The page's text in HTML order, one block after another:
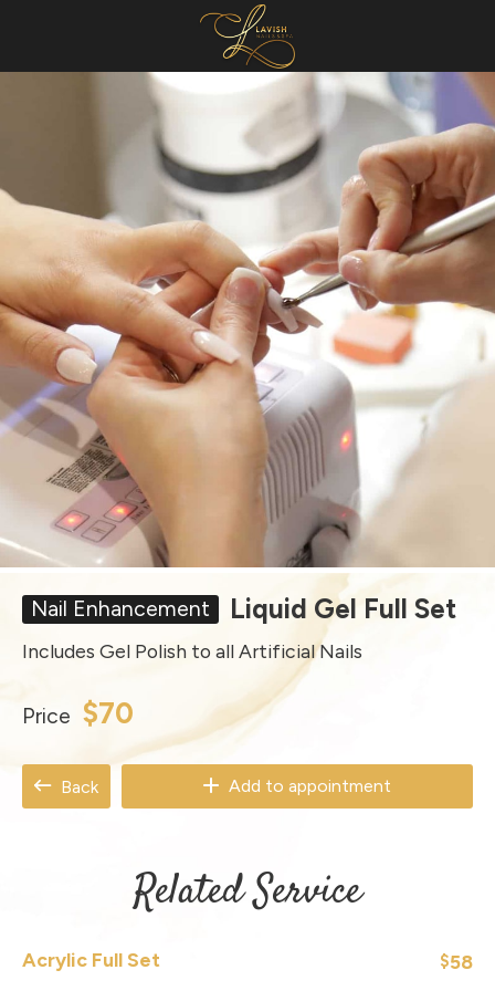
Nail Enhancement Liquid Gel Full Set
Includes Gel Polish to all Artificial Nails
Price $70
Back Add to appointment
Related Service
Acrylic Full Set $58